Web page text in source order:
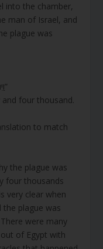
into the chamber,
man of Israel, and
plague was
” וַיִּהְיוּ, הַמֵּתִים בַּמַּגֵּפָה–אַרְבָּעָה וְעֶשְׂרִים, אָלֶף”
four thousand.
to match
the plague was
four thousands
very clear when
plague was
were many
of Egypt with